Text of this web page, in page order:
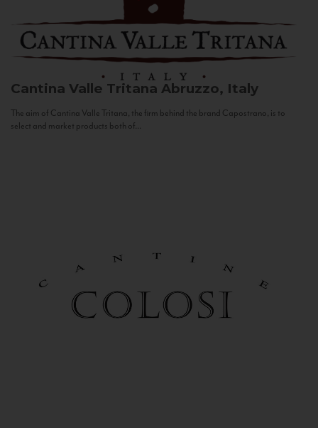
Cantina Valle Tritana Abruzzo, Italy
The aim of Cantina Valle Tritana, the firm behind the brand Capostrano, is to
select and market products both of...